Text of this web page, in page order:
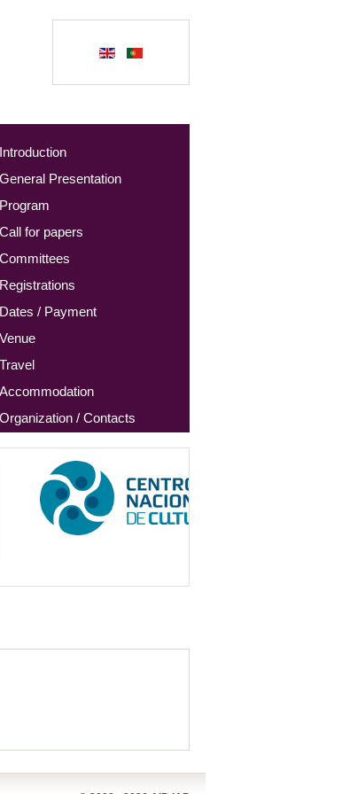
Introduction
General Presentation
Program
Call for papers
Committees
Registrations
Dates / Payment
Venue
Travel
Accommodation
Organization / Contacts